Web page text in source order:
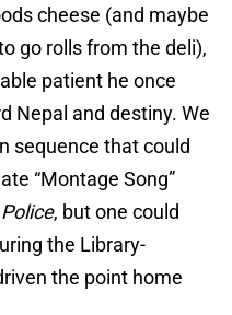
cheese (and maybe
go rolls from the deli),
patient he once
Nepal and destiny. We
sequence that could
“Montage Song”
, but one could
the Library-
the point home